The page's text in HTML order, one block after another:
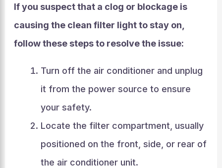
If you suspect that a clog or blockage is
causing the clean filter light to stay on,
follow these steps to resolve the issue:
Turn off the air conditioner and unplug
it from the power source to ensure
your safety.
Locate the filter compartment, usually
positioned on the front, side, or rear of
the air conditioner unit.